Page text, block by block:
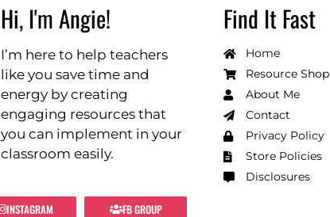
Hi, I'm Angie!
I’m here to help teachers
like you save time and
energy by creating
engaging resources that
you can implement in your
classroom easily.
INSTAGRAM FB GROUP
Find It Fast
Home
Resource Shop
About Me
Contact
Privacy Policy
Store Policies
Disclosures